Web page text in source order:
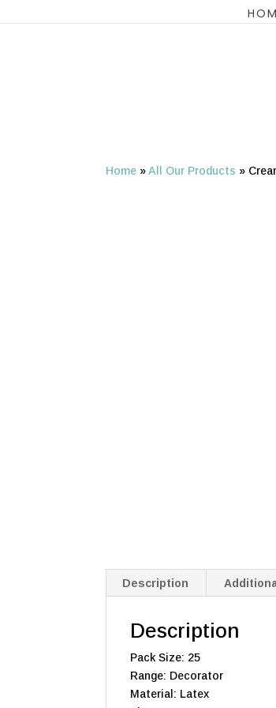
Home »All Our Products »
Description
Description
Pack Size: 25
Range: Decorator
Material: Latex